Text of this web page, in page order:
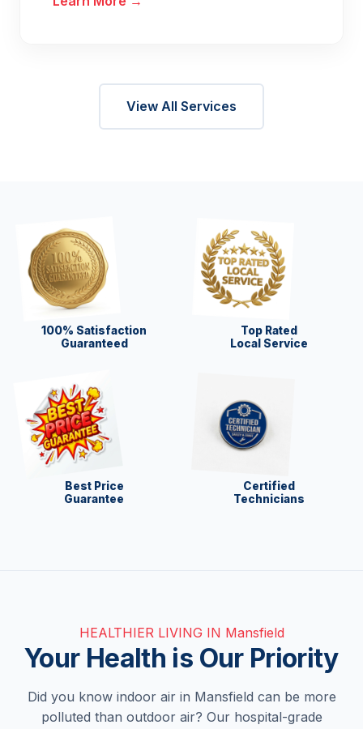
View All Services
100% Satisfaction
Guaranteed
Top Rated
Local Service
Best Price
Guarantee
Certified
Technicians
HEALTHIER LIVING IN Mansfield
Your Health is Our Priority
Did you know indoor air in Mansfield can be more
polluted than outdoor air? Our hospital-grade